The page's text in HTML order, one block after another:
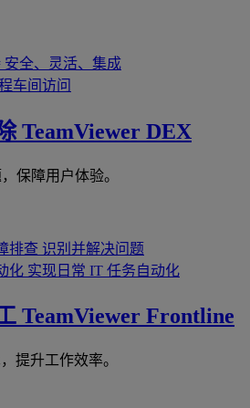
安全、灵活、集成
车间访问
TeamViewer DEX
保障用户体验。
排查 识别并解决问题
化 实现日常 IT 任务自动化
TeamViewer Frontline
提升工作效率。